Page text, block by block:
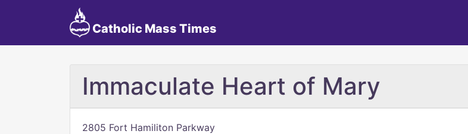
Catholic Mass Times
Immaculate Heart of Mary
2805 Fort Hamiliton Parkway